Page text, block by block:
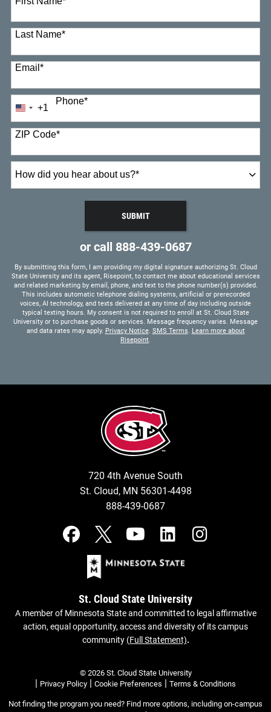
Last Name*
Email*
Phone*
United
States
+1
+1
ZIP Code*
did
SUBMIT
or call 888-439-0687
By submitting this form, I am providing my digital signature authorizing St. Cloud
State University and its agent, Risepoint, to contact me about educational services
and related marketing by email, phone, and text to the phone number(s) provided.
This includes automatic telephone dialing systems, artificial or prerecorded
voices, AI technology, and texts delivered at any time of day including outside
typical texting hours. My consent is not required to enroll at St. Cloud State
University or to purchase goods or services. Message frequency varies. Message
and data rates may apply. Privacy Notice. SMS Terms. Learn more about
Risepoint.
720 4th Avenue South
St. Cloud, MN 56301-4498
888-439-0687
St. Cloud State University
A member of Minnesota State and committed to legal affirmative
action, equal opportunity, access and diversity of its campus
community (Full Statement).
© 2026 St. Cloud State University
| Privacy Policy | Cookie Preferences | Terms & Conditions
Not finding the program you need? Find more options, including on-campus